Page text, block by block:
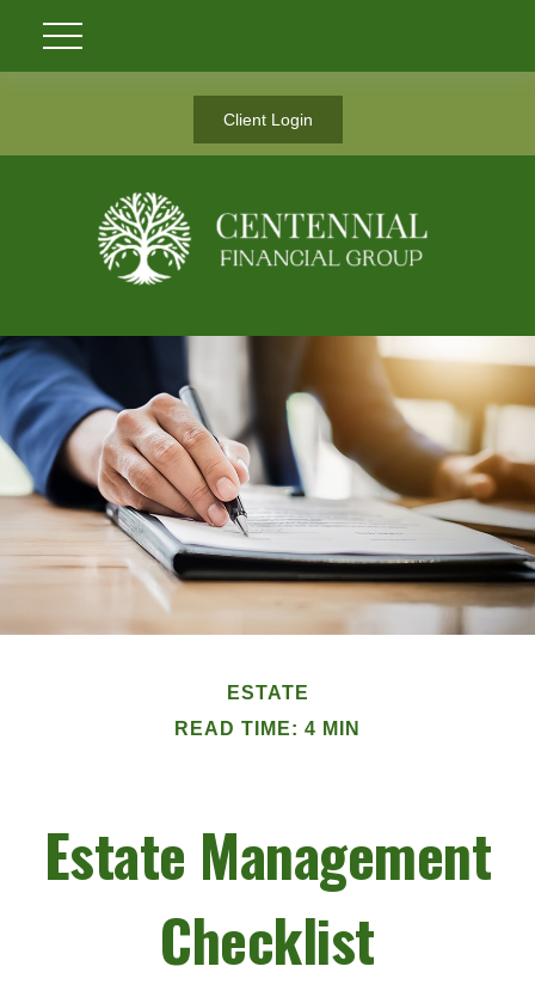
Client Login
ESTATE
READ TIME: 4 MIN
Estate Management
Checklist